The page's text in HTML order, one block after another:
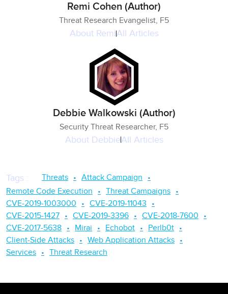
Remi Cohen (Author)
Threat Research Evangelist, F5
About RemiAll Articles
Debbie Walkowski (Author)
Security Threat Researcher, F5
About DebbieAll Articles
Tags : Threats
Attack Campaign
Remote Code Execution
Threat Campaigns
CVE-2019-1003000
CVE-2019-11043
CVE-2015-1427
CVE-2019-3396
CVE-2018-7600
CVE-2017-5638
Mirai Echobot
Perlb0t
Client-Side Attacks
Web Application Attacks
Services
Threat Research